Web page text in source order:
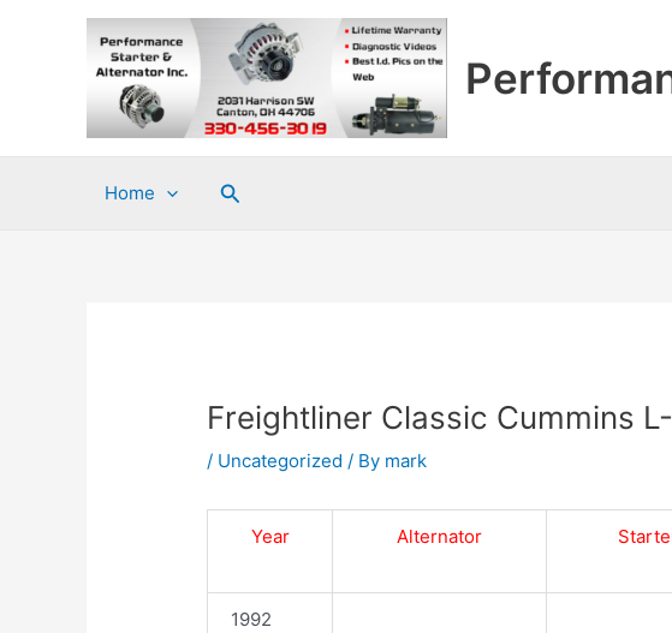
Home Search
Freightliner Classic Cummins
/ Uncategorized / By mark
Year Alternator
1992